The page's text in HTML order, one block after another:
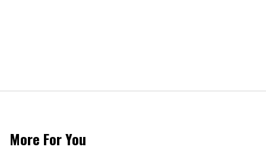
More For You